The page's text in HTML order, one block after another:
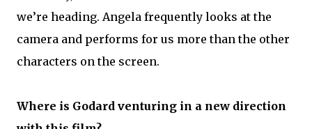
we’re heading. Angela frequently looks at the
camera and performs for us more than the other
characters on the screen.
Where is Godard venturing in a new direction